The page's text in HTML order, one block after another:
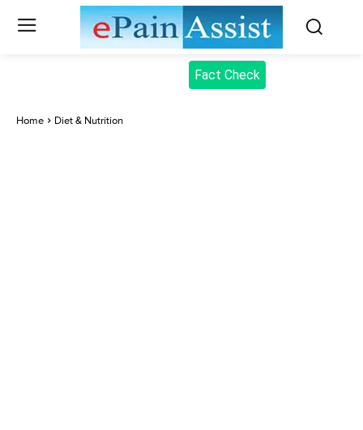
Fact Check
Home Diet & Nutrition